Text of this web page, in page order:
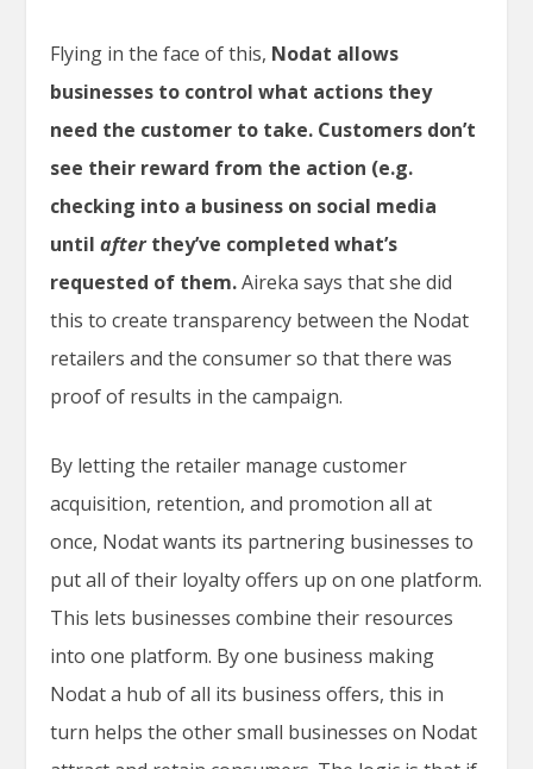
Flying in the face of this, Nodat allows
businesses to control what actions they
need the customer to take. Customers don’t
see their reward from the action (e.g.
checking into a business on social media
untilafterthey’ve completed what’s
requested of them.Aireka says that she did
this to create transparency between the Nodat
retailers and the consumer so that there was
proof of results in the campaign.
By letting the retailer manage customer
acquisition, retention, and promotion all at
once, Nodat wants its partnering businesses to
put all of their loyalty offers up on one platform.
This lets businesses combine their resources
into one platform. By one business making
Nodat a hub of all its business offers, this in
turn helps the other small businesses on Nodat